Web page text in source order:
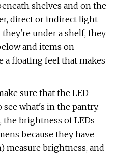
shelves and on the
direct or indirect light
under a shelf, they
and items on
a floating feel that makes
sure that the LED
what's in the pantry.
brightness of LEDs
because they have
measure brightness, and